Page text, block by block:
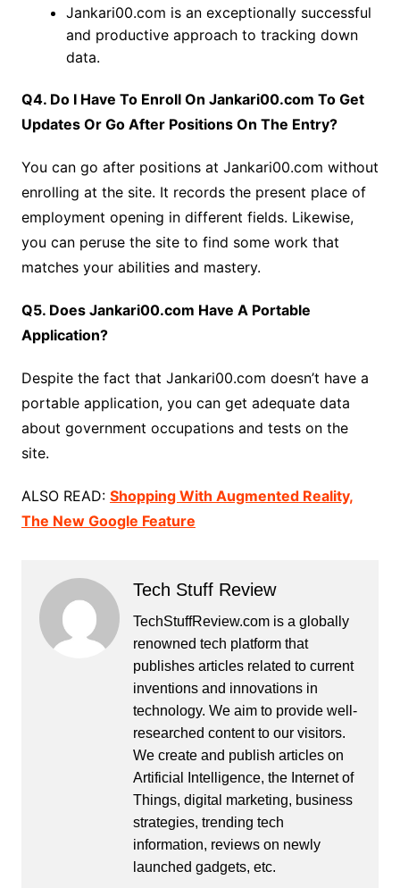
Jankari00.com is an exceptionally successful
and productive approach to tracking down
data.
Q4. Do I Have To Enroll On Jankari00.com To Get
Updates Or Go After Positions On The Entry?
You can go after positions at Jankari00.com without
enrolling at the site. It records the present place of
employment opening in different fields. Likewise,
you can peruse the site to find some work that
matches your abilities and mastery.
Q5. Does Jankari00.com Have A Portable
Application?
Despite the fact that Jankari00.com doesn’t have a
portable application, you can get adequate data
about government occupations and tests on the
site.
ALSO READ: Shopping With Augmented Reality,
The New Google Feature
Tech Stuff Review
TechStuffReview.com is a globally
renowned tech platform that
publishes articles related to current
inventions and innovations in
technology. We aim to provide well-
researched content to our visitors.
We create and publish articles on
Artificial Intelligence, the Internet of
Things, digital marketing, business
strategies, trending tech
information, reviews on newly
launched gadgets, etc.